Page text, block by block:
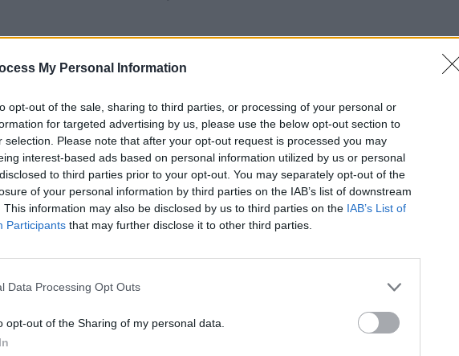
My Personal Information
opt-out of the sale, sharing to third parties, or processing of your personal or
for targeted advertising by us, please use the below opt-out section to
selection. Please note that after your opt-out request is processed you may
interest-based ads based on personal information utilized by us or personal
to third parties prior to your opt-out. You may separately opt-out of the
of your personal information by third parties on the IAB’s list of downstream
This information may also be disclosed by us to third parties on the IAB’s List of
Participants that may further disclose it to other third parties.
Data Processing Opt Outs
opt-out of the Sharing of my personal data.
Method Often Fails
to Settings > Controllers & Bluetooth Devices
flaw here—how are you supposed to get
remote in the first place?
searching for replacement remotes or, worse,
$30 on a new device, let’s explore the
hardware and software you probably